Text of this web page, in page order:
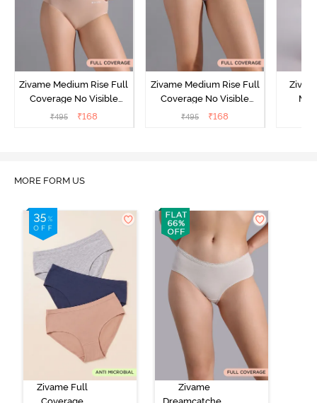
Zivame Medium Rise Full
Coverage No Visible
Panty Line Hipster -
₹495 ₹168
Zivame Medium Rise Full
Coverage No Visible
Panty Line Hipster -
₹495 ₹168
MORE FORM US
Zivame Full
Zivame